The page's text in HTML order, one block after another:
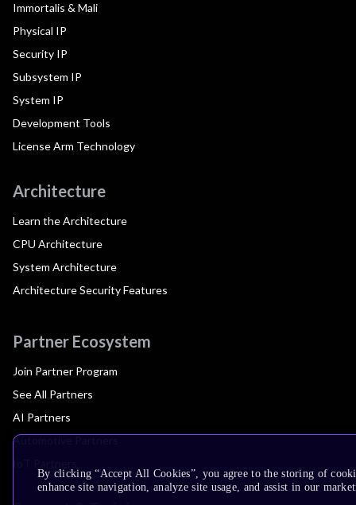
Immortalis & Mali
Physical IP
Security IP
Subsystem IP
System IP
Development Tools
License Arm Technology
Architecture
Learn the Architecture
CPU Architecture
System Architecture
Architecture Security Features
Partner Ecosystem
Join Partner Program
See All Partners
AI Partners
Automotive Partners
By clicking “Accept All Cookies”, you agree to the storing of
enhance site navigation, analyze site usage, and assist in our